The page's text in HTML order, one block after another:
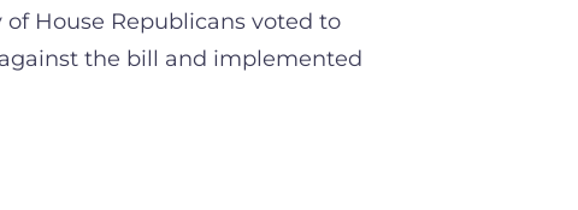
House Republicans voted to
the bill and implemented